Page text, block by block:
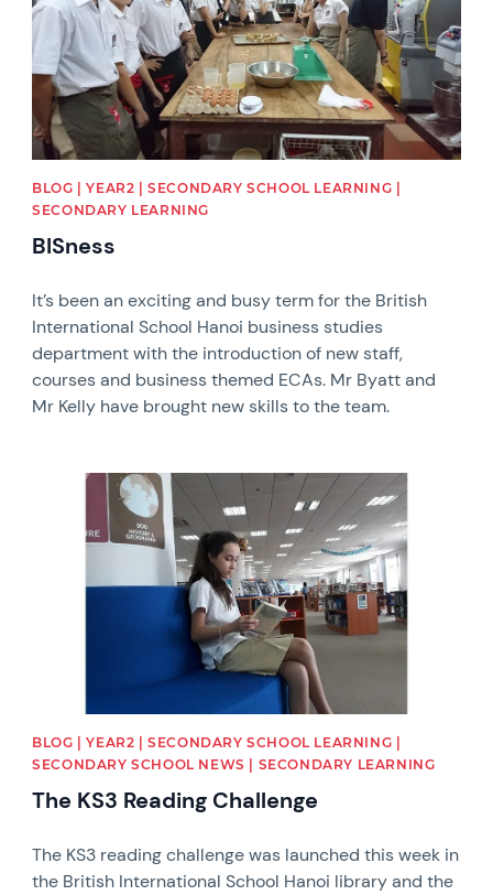
BLOG | YEAR2 | SECONDARY SCHOOL LEARNING |
SECONDARY LEARNING
BISness
It’s been an exciting and busy term for the British
International School Hanoi business studies
department with the introduction of new staff,
courses and business themed ECAs. Mr Byatt and
Mr Kelly have brought new skills to the team.
News image
BLOG | YEAR2 | SECONDARY SCHOOL LEARNING |
SECONDARY SCHOOL NEWS | SECONDARY LEARNING
The KS3 Reading Challenge
The KS3 reading challenge was launched this week in
the British International School Hanoi library and the